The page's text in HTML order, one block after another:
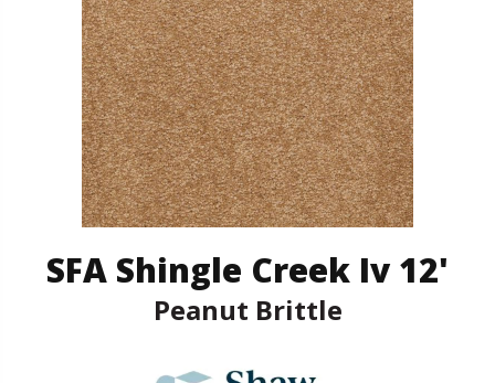
SFA Shingle Creek Iv 12'
Peanut Brittle